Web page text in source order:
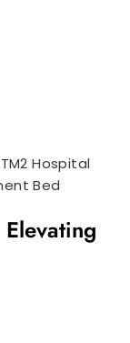
Hospital
Bed